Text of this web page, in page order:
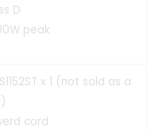
D
peak
x 1 (not sold as a
cord